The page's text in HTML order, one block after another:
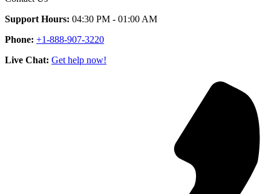
Support Hours: 04:30 PM - 01:00 AM
Phone: +1-888-907-3220
Live Chat: Get help now!